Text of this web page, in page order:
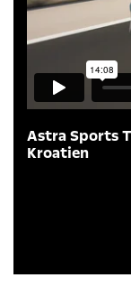
Astra Sports
Kroatien